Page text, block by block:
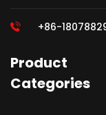
+86-
Product
Categories